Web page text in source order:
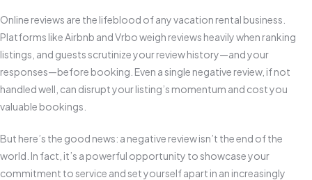
Online reviews are the lifeblood of any vacation rental business.
Platforms like Airbnb and Vrbo weigh reviews heavily when ranking
listings, and guests scrutinize your review history—and your
responses—before booking. Even a single negative review, if not
handled well, can disrupt your listing’s momentum and cost you
valuable bookings.
But here’s the good news: a negative review isn’t the end of the
world. In fact, it’s a powerful opportunity to showcase your
commitment to service and set yourself apart in an increasingly